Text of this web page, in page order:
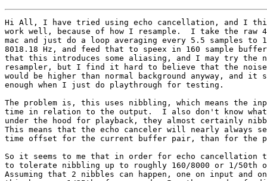
Hi All, I have tried using echo cancellation, and I
work well, because of how I resample.  I take the raw
mac and just do a loop averaging every 5.5 samples
8018.18 Hz, and feed that to speex in 160 sample
that this introduces some aliasing, and I may try the
resampler, but I find it hard to believe that the
would be higher than normal background anyway, and
enough when I just do playthrough for testing.
The problem is, this uses nibbling, which means
time in relation to the output.  I also don't know
under the hood for playback, they almost certainly
This means that the echo canceler will nearly
time offset for the current buffer pair, than for the
So it seems to me that in order for echo
to tolerate nibbling up to roughly 160/8000 or 1/
Assuming that 2 nibbles can happen, one on input and